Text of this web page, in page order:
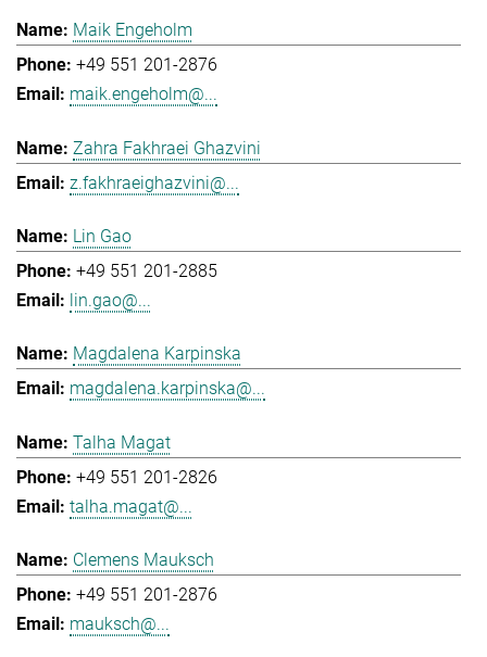
Maik Engeholm
+49 551 201-2876
maik.engeholm@...
Zahra Fakhraei Ghazvini
z.fakhraeighazvini@...
Lin Gao
+49 551 201-2885
lin.gao@...
Magdalena Karpinska
magdalena.karpinska@...
Talha Magat
+49 551 201-2826
talha.magat@...
Clemens Mauksch
+49 551 201-2876
mauksch@...